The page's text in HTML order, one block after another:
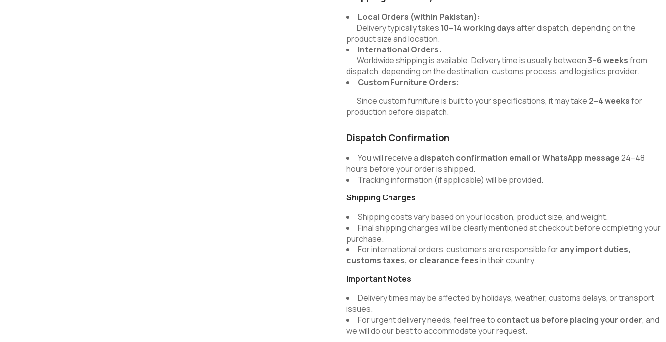
Local Orders (within Pakistan):
Delivery typically takes 10–14 working daysafter dispatch, depending on the
product size and location.
International Orders:
Worldwide shipping is available. Delivery time is usually between3–6 weeksfrom
dispatch, depending on the destination, customs process, and logistics provider.
Custom Furniture Orders:
Since custom furniture is built to your specifications, it may take 2–4 weeksfor
production before dispatch.
Dispatch Confirmation
You will receive a dispatch confirmation email or WhatsApp message24–48
hours before your order is shipped.
Tracking information (if applicable) will be provided.
Shipping Charges
Shipping costs vary based on your location, product size, and weight.
Final shipping charges will be clearly mentioned at checkout before completing your
purchase.
For international orders, customers are responsible forany import duties,
customs taxes, or clearance feesin their country.
Important Notes
Delivery times may be affected by holidays, weather, customs delays, or transport
issues.
For urgent delivery needs, feel free to contact us before placing your order, and
we will do our best to accommodate your request.